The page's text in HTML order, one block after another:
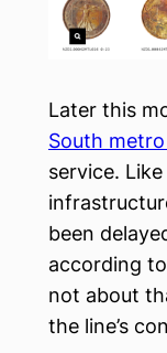
Later this
South
service.
been
according to
not about
the line’s